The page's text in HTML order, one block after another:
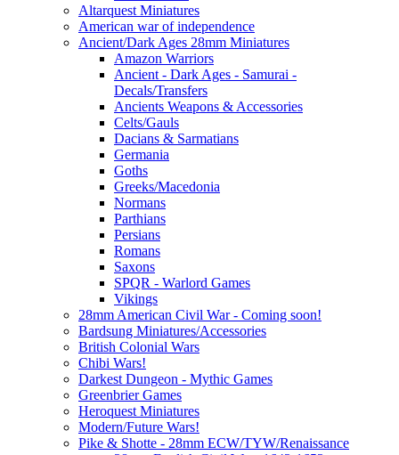
Altarquest Miniatures
American war of independence
Ancient/Dark Ages 28mm Miniatures
Amazon Warriors
Ancient - Dark Ages - Samurai -
Decals/Transfers
Ancients Weapons & Accessories
Celts/Gauls
Dacians & Sarmatians
Germania
Goths
Greeks/Macedonia
Normans
Parthians
Persians
Romans
Saxons
SPQR - Warlord Games
Vikings
28mm American Civil War - Coming soon!
Bardsung Miniatures/Accessories
British Colonial Wars
Chibi Wars!
Darkest Dungeon - Mythic Games
Greenbrier Games
Heroquest Miniatures
Modern/Future Wars!
Pike & Shotte - 28mm ECW/TYW/Renaissance